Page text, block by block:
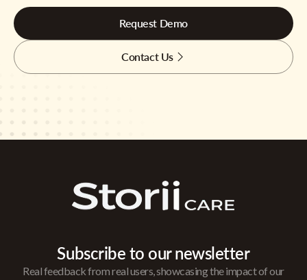
Request Demo
Contact Us
Subscribe to our newsletter
Real feedback from real users, showcasing the impact of our